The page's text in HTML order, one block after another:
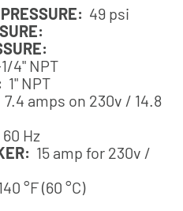
49 psi
4" NPT
1" NPT
7.4 amps on 230v / 14.8
60 Hz
15 amp for 230v /
°F (60 °C)